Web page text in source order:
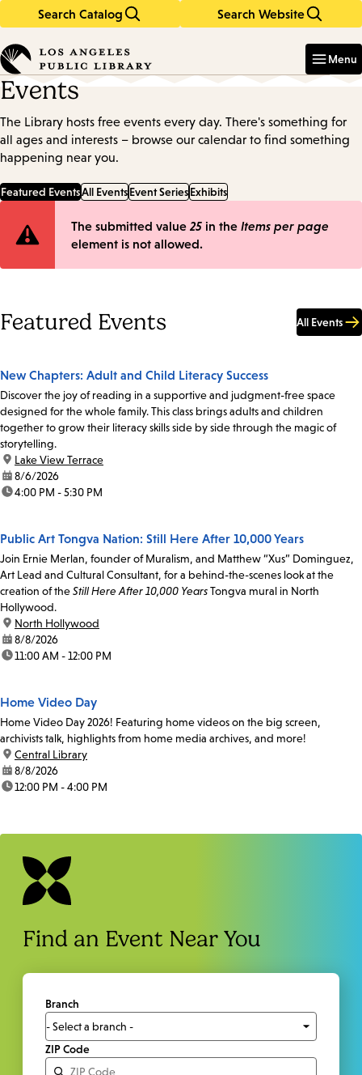
Search Catalog Search Website
in
keywords
Menu
Events
The Library hosts free events every day. There's something for
all ages and interests – browse our calendar to find something
happening near you.
Featured EventsAll EventsEvent SeriesExhibits
Error
The submitted value 25 in the Items per page
element is not allowed.
Featured Events All Events
New Chapters: Adult and Child Literacy Success
Discover the joy of reading in a supportive and judgment-free space
designed for the whole family. This class brings adults and children
together to grow their literacy skills side by side through the magic of
storytelling.
location:
Lake View Terrace
date:8/6/2026
time:4:00 PM - 5:30 PM
Public Art Tongva Nation: Still Here After 10,000 Years
Join Ernie Merlan, founder of Muralism, and Matthew “Xus” Dominguez,
Art Lead and Cultural Consultant, for a behind-the-scenes look at the
creation of theStill Here After 10,000 YearsTongva mural in North
Hollywood.
location:
North Hollywood
date:8/8/2026
time:11:00 AM - 12:00 PM
Home Video Day
Home Video Day 2026! Featuring home videos on the big screen,
archivists talk, highlights from home media archives, and more!
location:
Central Library
date:8/8/2026
time:12:00 PM - 4:00 PM
Find an Event Near You
Branch
ZIP Code